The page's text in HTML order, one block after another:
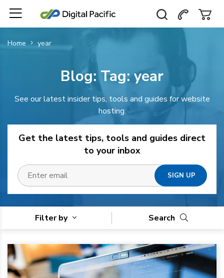
Home year
Blog: Tag:year
See our latest insider tips, tools and guides for website
hosting.
Get the latest tips, tools and guides direct
to your inbox
Filter by Search